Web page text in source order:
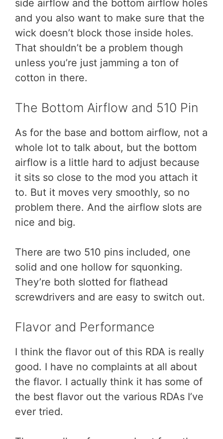
side airflow and the bottom airflow holes
and you also want to make sure that the
wick doesn’t block those inside holes.
That shouldn’t be a problem though
unless you’re just jamming a ton of
cotton in there.
The Bottom Airflow and 510 Pin
As for the base and bottom airflow, not a
whole lot to talk about, but the bottom
airflow is a little hard to adjust because
it sits so close to the mod you attach it
to. But it moves very smoothly, so no
problem there. And the airflow slots are
nice and big.
There are two 510 pins included, one
solid and one hollow for squonking.
They’re both slotted for flathead
screwdrivers and are easy to switch out.
Flavor and Performance
I think the flavor out of this RDA is really
good. I have no complaints at all about
the flavor. I actually think it has some of
the best flavor out the various RDAs I’ve
ever tried.